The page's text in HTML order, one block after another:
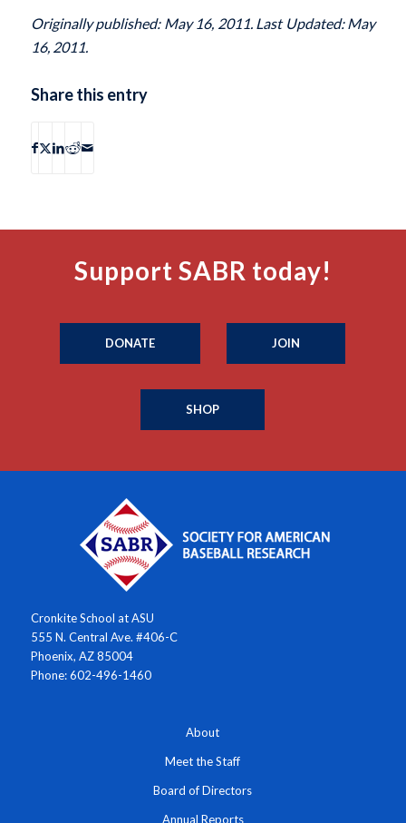
Originally published: May 16, 2011. Last Updated: May
16, 2011.
Share this entry
Support SABR today!
DONATE JOIN
SHOP
Cronkite School at ASU
555 N. Central Ave. #406-C
Phoenix, AZ 85004
Phone: 602-496-1460
About
Meet the Staff
Board of Directors
Annual Reports